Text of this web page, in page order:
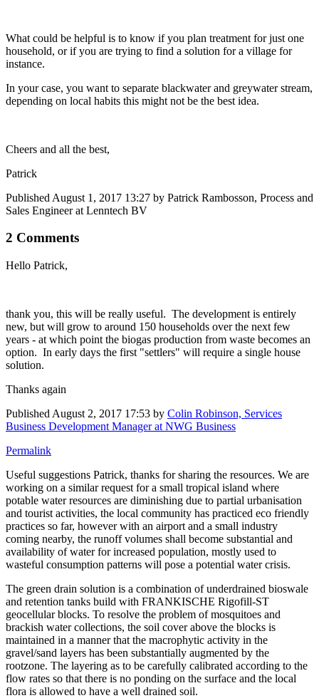
What could be helpful is to know if you plan treatment for just one
household, or if you are trying to find a solution for a village for
instance.
In your case, you want to separate blackwater and greywater stream,
depending on local habits this might not be the best idea.
Cheers and all the best,
Patrick
Published August 1, 2017 13:27 by Patrick Rambosson, Process and
Sales Engineer at Lenntech BV
2 Comments
Hello Patrick,
thank you, this will be really useful. The development is entirely
new, but will grow to around 150 households over the next few
years - at which point the biogas production from waste becomes an
option. In early days the first "settlers" will require a single house
solution.
Thanks again
Published August 2, 2017 17:53 by Colin Robinson, Services
Business Development Manager at NWG Business
Permalink
Useful suggestions Patrick, thanks for sharing the resources. We are
working on a similar request for a small tropical island where
potable water resources are diminishing due to partial urbanisation
and tourist activities, the local community has practiced eco friendly
practices so far, however with an airport and a small industry
coming nearby, the runoff volumes shall become substantial and
availability of water for increased population, mostly used to
wasteful consumption patterns will pose a potential water crisis.
The green drain solution is a combination of underdrained bioswale
and retention tanks build with FRANKISCHE Rigofill-ST
geocellular blocks. To resolve the problem of mosquitoes and
brackish water collections, the soil cover above the blocks is
maintained in a manner that the macrophytic activity in the
gravel/sand layers has been substantially augmented by the
rootzone. The layering as to be carefully calibrated according to the
flow rates so that there is no ponding on the surface and the local
flora is allowed to have a well drained soil.